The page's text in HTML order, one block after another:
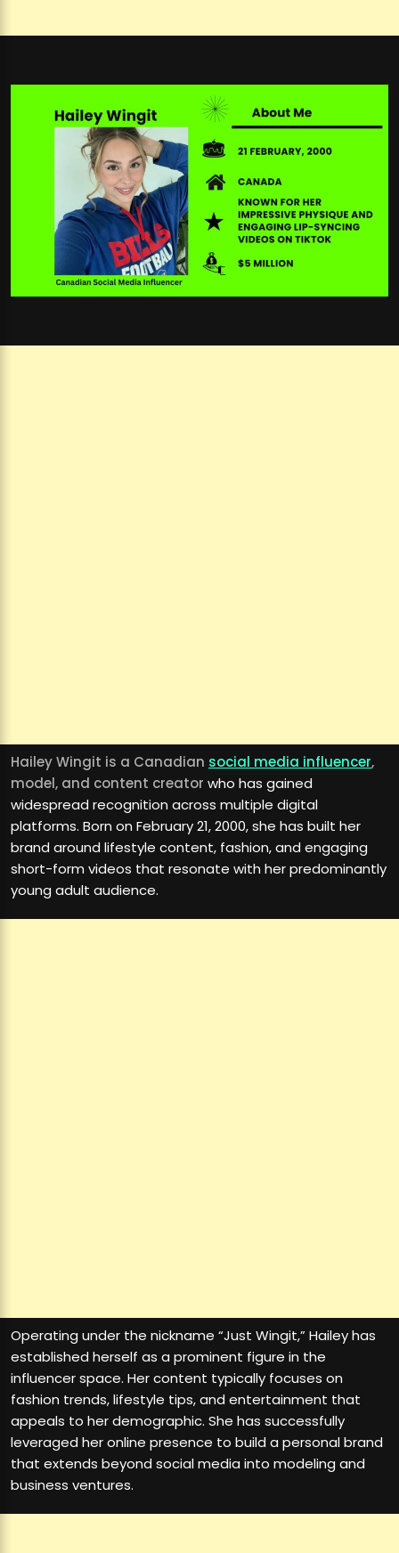
Hailey Wingit is a Canadian social media influencer,
model, and content creator who has gained
widespread recognition across multiple digital
platforms. Born on February 21, 2000, she has built her
brand around lifestyle content, fashion, and engaging
short-form videos that resonate with her predominantly
young adult audience.
Operating under the nickname “Just Wingit,” Hailey has
established herself as a prominent figure in the
influencer space. Her content typically focuses on
fashion trends, lifestyle tips, and entertainment that
appeals to her demographic. She has successfully
leveraged her online presence to build a personal brand
that extends beyond social media into modeling and
business ventures.